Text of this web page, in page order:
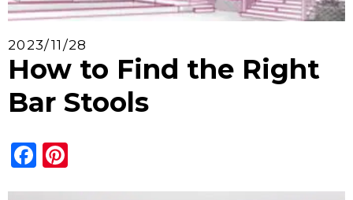
2023/11/28
How to Find the Right
Bar Stools
Facebook